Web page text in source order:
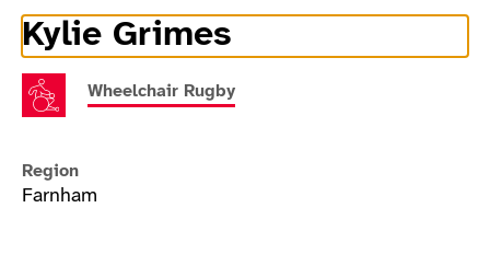
Kylie Grimes
Athlete Information
Wheelchair Rugby
Region
Farnham